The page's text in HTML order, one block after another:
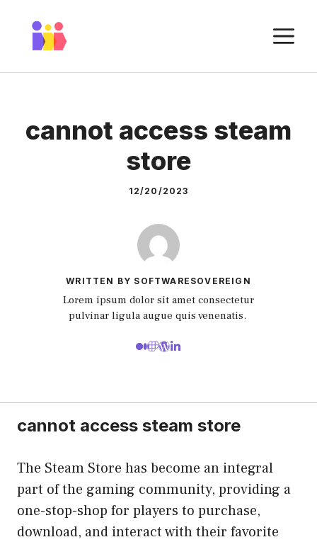
content
cannot access steam
store
12/20/2023
WRITTEN BY SOFTWARESOVEREIGN
Lorem ipsum dolor sit amet consectetur
pulvinar ligula augue quis venenatis.
cannot access steam store
The Steam Store has become an integral
part of the gaming community, providing a
one-stop-shop for players to purchase,
download, and interact with their favorite